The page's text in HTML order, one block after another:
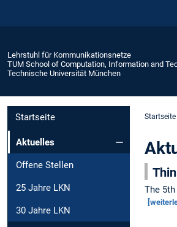
Lehrstuhl für Kommunikationsnetze
TUM School of Computation, Information and
Technische Universität München
Startseite
Aktuelles
Offene Stellen
25 Jahre LKN
30 Jahre LKN
Startseite
The